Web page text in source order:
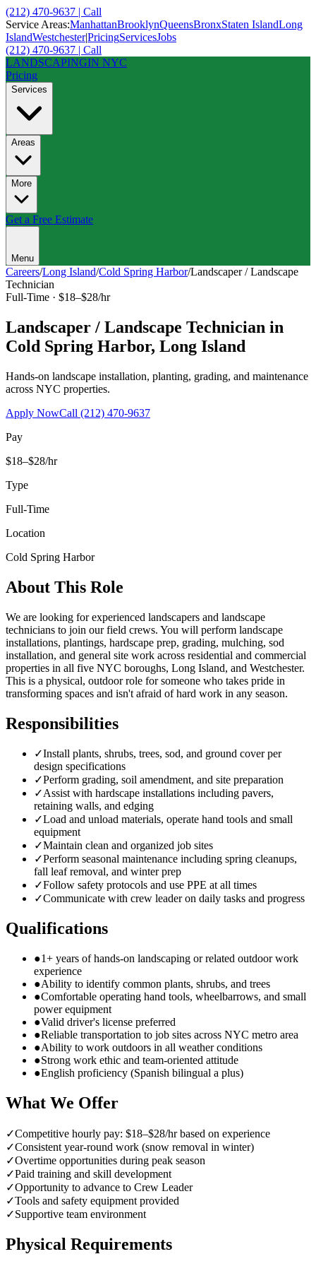
(212) 470-9637 | Call
Service Areas:ManhattanBrooklynQueensBronxStaten IslandLong
IslandWestchester|PricingServicesJobs
(212) 470-9637 | Call
LANDSCAPINGIN NYC
Pricing
Services
Areas
More
Get a Free Estimate
Menu
Careers/Long Island/Cold Spring Harbor/Landscaper / Landscape
Technician
Full-Time · $18–$28/hr
Landscaper / Landscape Technician in
Cold Spring Harbor, Long Island
Hands-on landscape installation, planting, grading, and maintenance
across NYC properties.
Apply NowCall (212) 470-9637
Pay
$18–$28/hr
Type
Full-Time
Location
Cold Spring Harbor
About This Role
We are looking for experienced landscapers and landscape
technicians to join our field crews. You will perform landscape
installations, plantings, hardscape prep, grading, mulching, sod
installation, and general site work across residential and commercial
properties in all five NYC boroughs, Long Island, and Westchester.
This is a physical, outdoor role for someone who takes pride in
transforming spaces and isn't afraid of hard work in any season.
Responsibilities
✓Install plants, shrubs, trees, sod, and ground cover per
design specifications
✓Perform grading, soil amendment, and site preparation
✓Assist with hardscape installations including pavers,
retaining walls, and edging
✓Load and unload materials, operate hand tools and small
equipment
✓Maintain clean and organized job sites
✓Perform seasonal maintenance including spring cleanups,
fall leaf removal, and winter prep
✓Follow safety protocols and use PPE at all times
✓Communicate with crew leader on daily tasks and progress
Qualifications
●1+ years of hands-on landscaping or related outdoor work
experience
●Ability to identify common plants, shrubs, and trees
●Comfortable operating hand tools, wheelbarrows, and small
power equipment
●Valid driver's license preferred
●Reliable transportation to job sites across NYC metro area
●Ability to work outdoors in all weather conditions
●Strong work ethic and team-oriented attitude
●English proficiency (Spanish bilingual a plus)
What We Offer
✓Competitive hourly pay: $18–$28/hr based on experience
✓Consistent year-round work (snow removal in winter)
✓Overtime opportunities during peak season
✓Paid training and skill development
✓Opportunity to advance to Crew Leader
✓Tools and safety equipment provided
✓Supportive team environment
Physical Requirements